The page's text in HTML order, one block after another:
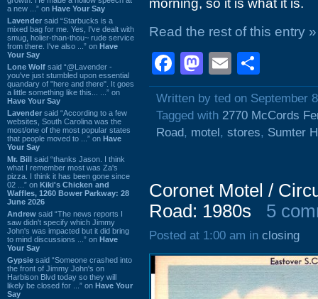
a new ...” on Have Your Say
Lavender said “Starbucks is a
mixed bag for me. Yes, I've dealt with
smug, holier-than-thou~ rude service
from there. I've also ...” on Have
Your Say
Lone Wolf said “@Lavender -
you've just stumbled upon essential
quandary of "here and there". It goes
a little something like this... ...” on
Have Your Say
Lavender said “According to a few
websites, South Carolina was the
most/one of the most popular states
that people moved to ...” on Have
Your Say
Mr. Bill said “thanks Jason. I think
what I remember most was Za's
pizza. I think it has been gone since
02 ...” on Kiki's Chicken and
Waffles, 1260 Bower Parkway: 28
June 2026
Andrew said “The news reports I
saw didn't specify which Jimmy
John's was impacted but it did bring
to mind discussions ...” on Have
Your Say
Gypsie said “Someone crashed into
the front of Jimmy John's on
Harbison Blvd today so they will
likely be closed for ...” on Have Your
Say
morning, so it is what it is.
Read the rest of this entry »
Facebook
Mastodon
Email
Written by ted on September
Tagged with 2770 McCords
Road, motel, stores, Sumter
Coronet Motel /
Road: 1980s
5
Posted at 1:00 am in closing